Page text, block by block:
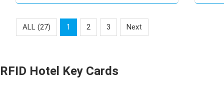
ALL (27) 1 2 3 Next
RFID Hotel Key Cards